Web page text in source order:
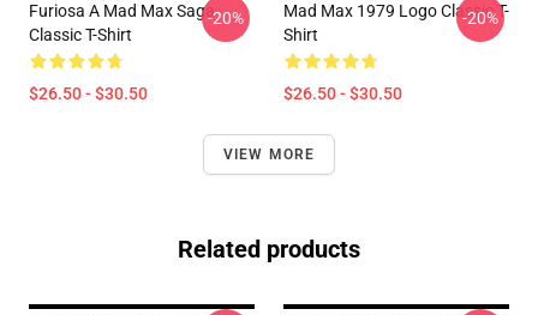
Furiosa A Mad Max Saga
Classic T-Shirt
$26.50 - $30.50
-20%
Mad Max 1979 Logo Classic T-
Shirt
$26.50 - $30.50
-20%
VIEW MORE
Related products